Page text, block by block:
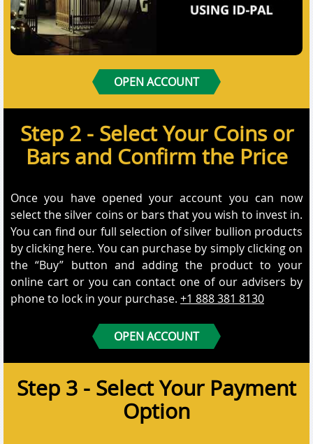
OPEN ACCOUNT
Step 2 - Select Your Coins or
Bars and Confirm the Price
Once you have opened your account you can now
select the silver coins or bars that you wish to invest in.
You can find our full selection of silver bullion products
by clicking here. You can purchase by simply clicking on
the “Buy” button and adding the product to your
online cart or you can contact one of our advisers by
phone to lock in your purchase. +1 888 381 8130
OPEN ACCOUNT
Step 3 - Select Your Payment
Option